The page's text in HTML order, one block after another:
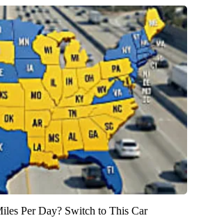
Per Day? Switch to This Car